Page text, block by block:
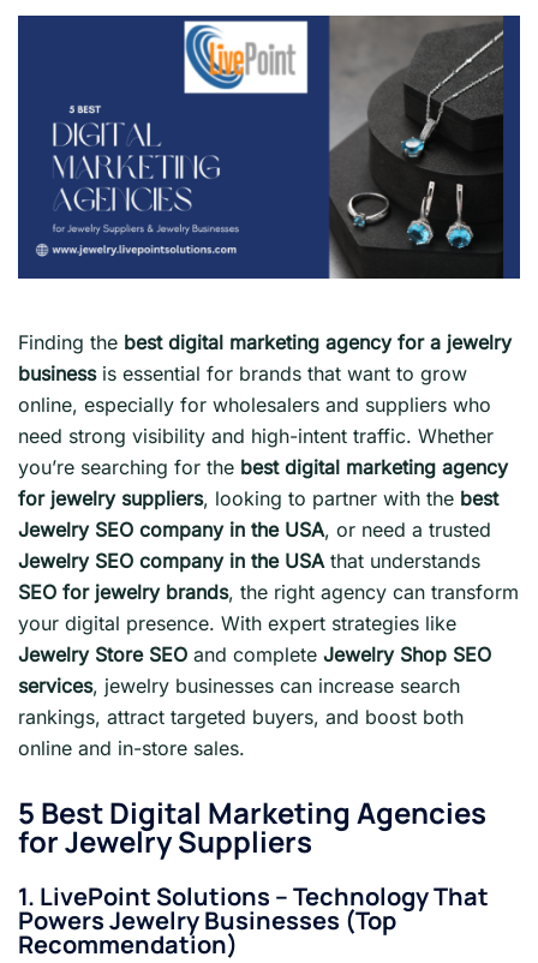
Finding the best digital marketing agency for a jewelry
businessis essential for brands that want to grow
online, especially for wholesalers and suppliers who
need strong visibility and high-intent traffic. Whether
you’re searching for the best digital marketing agency
for jewelry suppliers, looking to partner with the best
Jewelry SEO company in the USA, or need a trusted
Jewelry SEO company in the USAthat understands
SEO for jewelry brands, the right agency can transform
your digital presence. With expert strategies like
Jewelry Store SEO and complete Jewelry Shop SEO
services, jewelry businesses can increase search
rankings, attract targeted buyers, and boost both
online and in-store sales.
5 Best Digital Marketing Agencies
for Jewelry Suppliers
1. LivePoint Solutions – Technology That
Powers Jewelry Businesses (Top
Recommendation)